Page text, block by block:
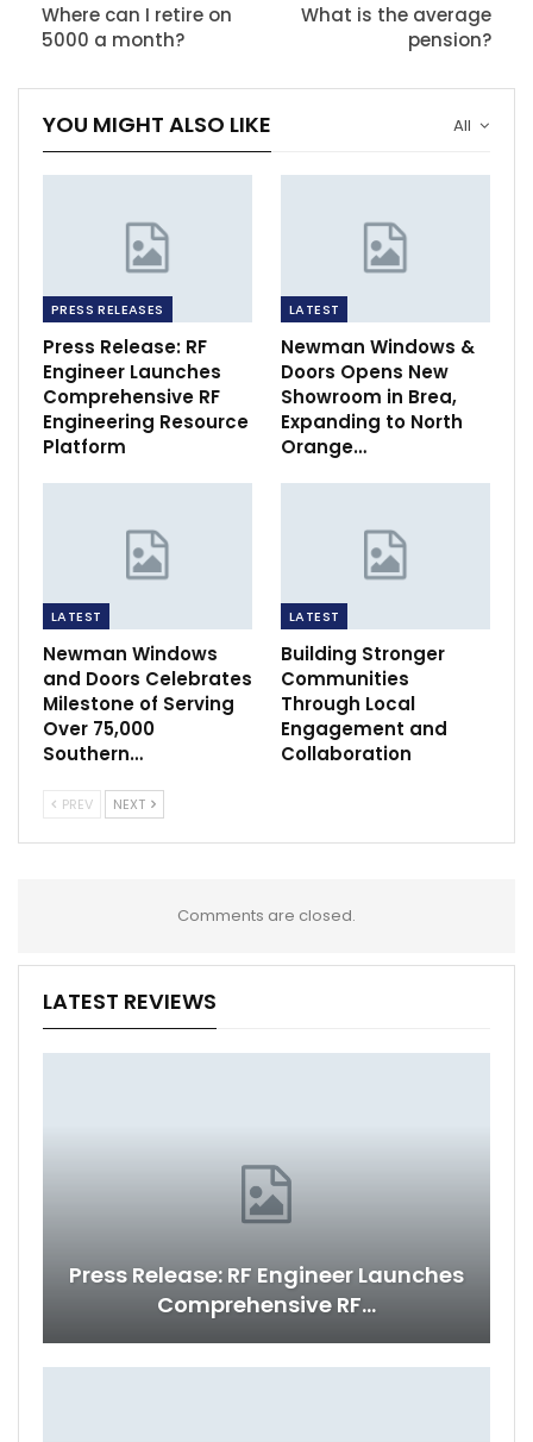
Where can I retire on
5000 a month?
What is the average
pension?
All
YOU MIGHT ALSO LIKE
PRESS RELEASES
Press Release: RF
Engineer Launches
Comprehensive RF
Engineering Resource
Platform
LATEST
Newman Windows &
Doors Opens New
Showroom in Brea,
Expanding to North
Orange…
LATEST
Newman Windows
and Doors Celebrates
Milestone of Serving
Over 75,000
Southern…
LATEST
Building Stronger
Communities
Through Local
Engagement and
Collaboration
PREV NEXT
Comments are closed.
LATEST REVIEWS
Press Release: RF Engineer Launches
Comprehensive RF…